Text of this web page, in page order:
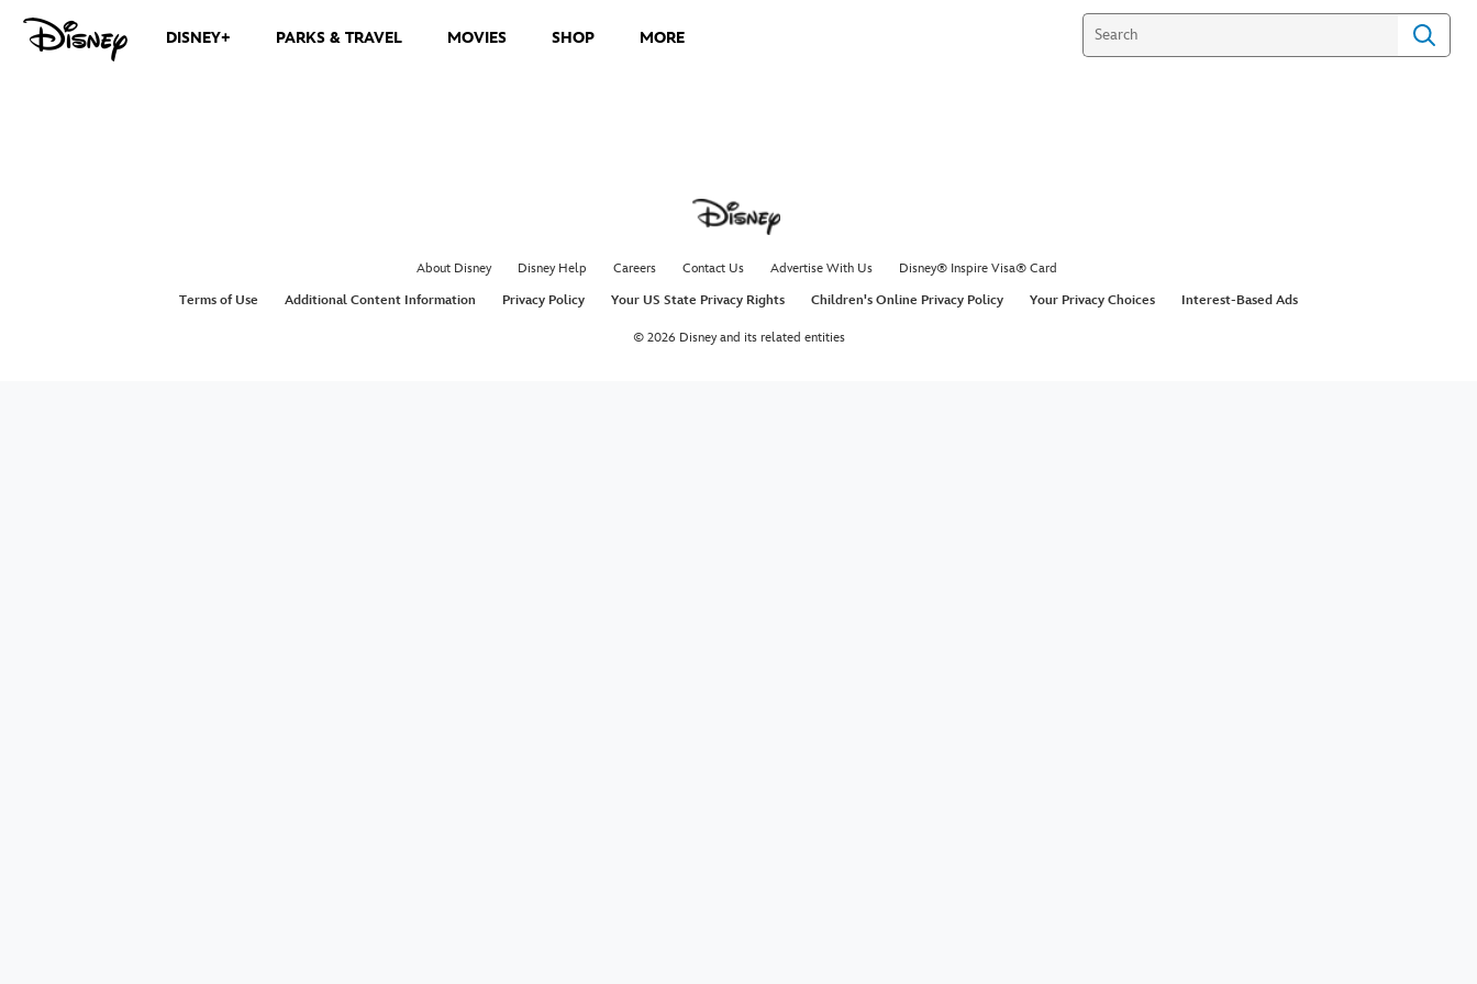
DISNEY+ PARKS & TRAVEL MOVIES SHOP MORE
About Disney Disney Help Careers Contact Us Advertise With Us
Disney® Inspire Visa® Card
Terms of Use
Additional Content Information Privacy Policy Your US State Privacy Rights Children's Online Privacy Policy Your Privacy Choices Interest-Based Ads
© 2026 Disney and its related entities